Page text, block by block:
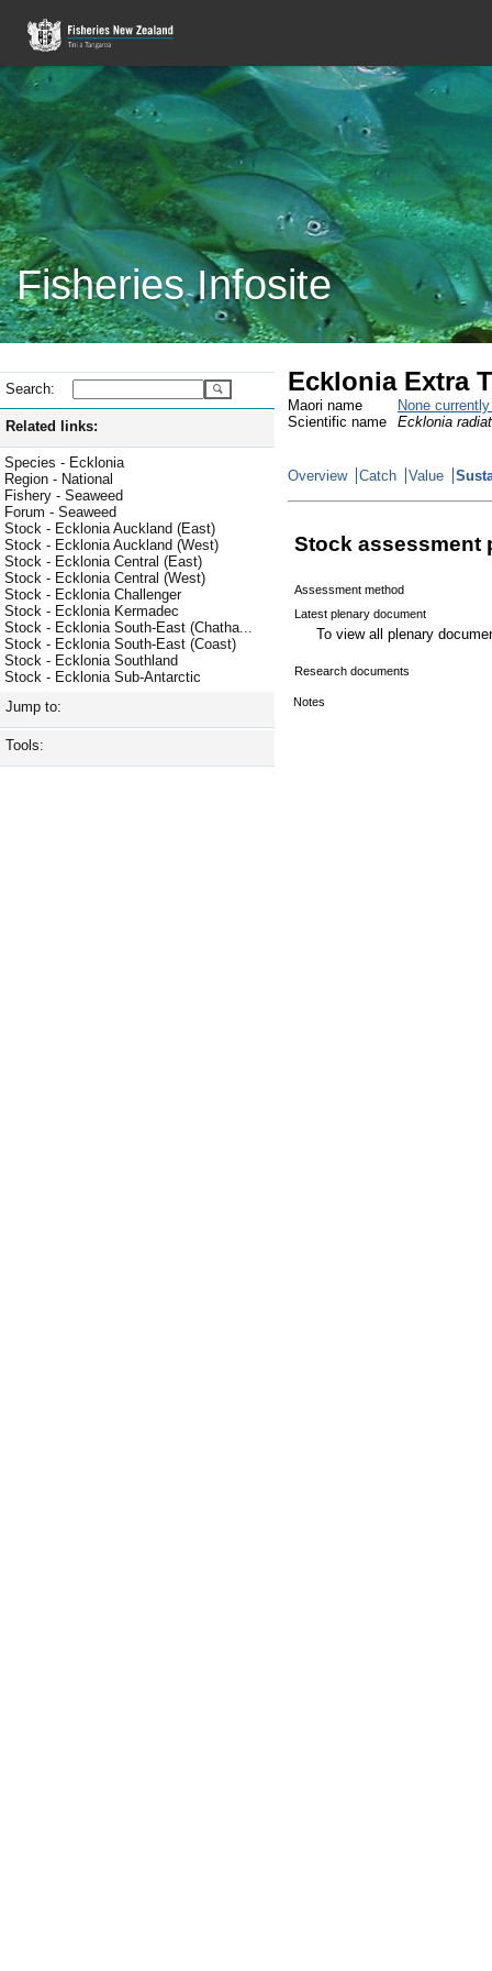
Fisheries Infosite
Search:
Related links:
Species - Ecklonia
Region - National
Fishery - Seaweed
Forum - Seaweed
Stock - Ecklonia Auckland (East)
Stock - Ecklonia Auckland (West)
Stock - Ecklonia Central (East)
Stock - Ecklonia Central (West)
Stock - Ecklonia Challenger
Stock - Ecklonia Kermadec
Stock - Ecklonia South-East (Chatha...
Stock - Ecklonia South-East (Coast)
Stock - Ecklonia Southland
Stock - Ecklonia Sub-Antarctic
Jump to:
Tools:
Ecklonia Extra
Maori name
None
Scientific name
Ecklonia
Overview Catch Value
Stock assessment
Assessment method
Latest plenary document
To view all plenary
Research documents
Notes